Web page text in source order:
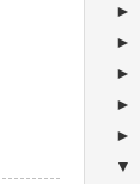
►
►
►
►
►
▼